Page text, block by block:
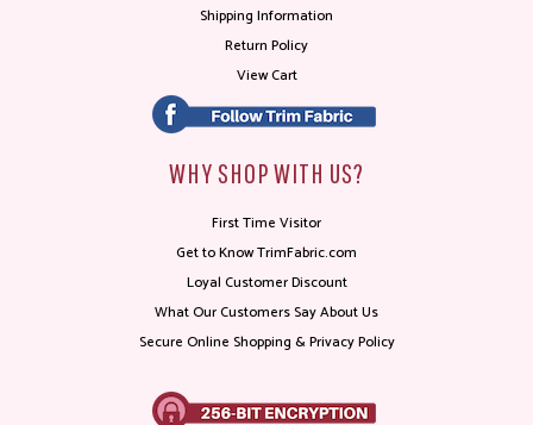
Shipping Information
Return Policy
View Cart
WHY SHOP WITH US?
First Time Visitor
Get to Know TrimFabric.com
Loyal Customer Discount
What Our Customers Say About Us
Secure Online Shopping & Privacy Policy